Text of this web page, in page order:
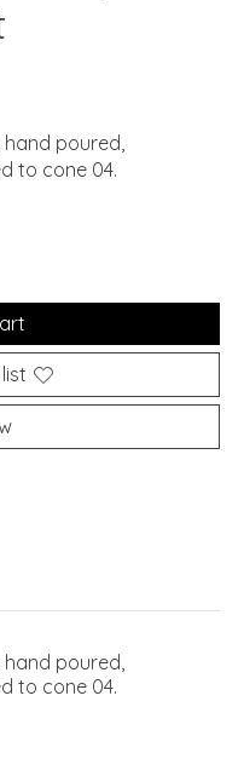
poured,
to cone 04.
poured,
to cone 04.